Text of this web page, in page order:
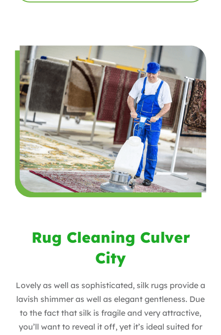
Rug Cleaning Culver
City
Lovely as well as sophisticated, silk rugs provide a
lavish shimmer as well as elegant gentleness. Due
to the fact that silk is fragile and very attractive,
you’ll want to reveal it off, yet it’s ideal suited for